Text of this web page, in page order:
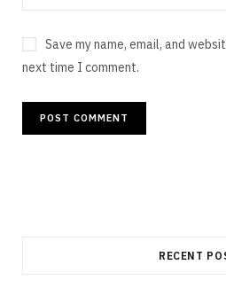
Save my name, email, and
next time I comment.
RECENT